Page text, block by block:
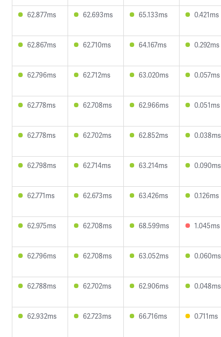
62.877ms 62.693ms 65.133ms 0.421ms
62.867ms 62.710ms 64.167ms 0.292ms
62.796ms 62.712ms 63.020ms 0.057ms
62.778ms 62.708ms 62.966ms 0.051ms
62.778ms 62.702ms 62.852ms 0.038ms
62.798ms 62.714ms 63.214ms 0.090ms
62.771ms 62.673ms 63.426ms 0.126ms
62.975ms 62.708ms 68.599ms 1.045ms
62.796ms 62.708ms 63.052ms 0.060ms
62.788ms 62.702ms 62.906ms 0.048ms
62.932ms 62.723ms 66.716ms 0.711ms